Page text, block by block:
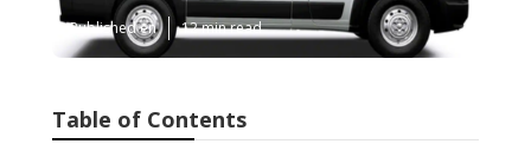
Published en 12 min read
Table of Contents